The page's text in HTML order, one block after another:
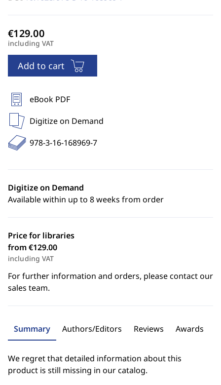
including VAT
Add to cart
eBook PDF
Digitize on Demand
978-3-16-168969-7
Digitize on Demand
Available within up to 8 weeks from order
Price for libraries
from €129.00
including VAT
For further information and orders, please contact our
sales team.
Summary Authors/Editors Reviews Awards
We regret that detailed information about this
product is still missing in our catalog.